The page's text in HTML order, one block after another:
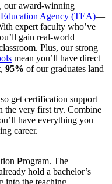
our award-winning
Education Agency (TEA)—
expert faculty who’ve
gain real-world
Plus, our strong
mean you’ll have direct
95% of our graduates land
get certification support
the very first try. Combine
have everything you
career.
Program. The
hold a bachelor’s